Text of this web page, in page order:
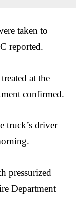
taken to
reported.
at the
confirmed.
truck’s driver
pressurized
Department